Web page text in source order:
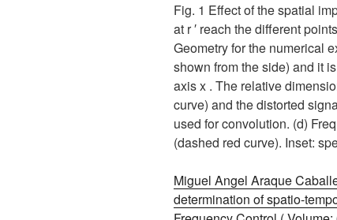
Fig. 1 Effect of the spatial
at r ′ reach the different
Geometry for the numerical
shown from the side) and it
axis x . The relative
curve) and the distorted
used for convolution. (d)
(dashed red curve). Inset:
Miguel Angel Araque
determination of spatio-